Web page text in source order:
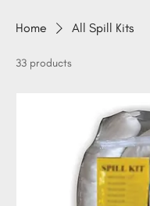
Home All Spill Kits
33 products